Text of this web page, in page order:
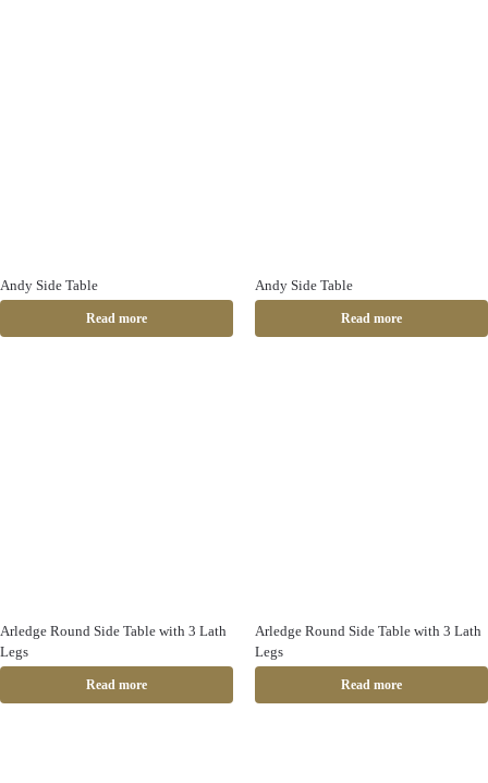
Andy Side Table
Read more
Andy Side Table
Read more
Arledge Round Side Table with 3 Lath
Legs
Read more
Arledge Round Side Table with 3 Lath
Legs
Read more